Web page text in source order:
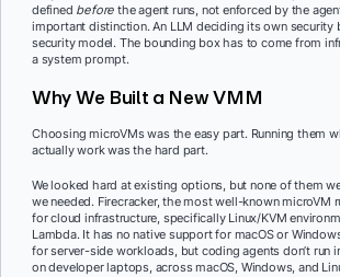
defined before the agent runs, not enforced by the
important distinction. An LLM deciding its own security
security model. The bounding box has to come from
a system prompt.
Why We Built a New VMM
Choosing microVMs was the easy part. Running them
actually work was the hard part.
We looked hard at existing options, but none of them
we needed. Firecracker, the most well-known microVM
for cloud infrastructure, specifically Linux/KVM
Lambda. It has no native support for macOS or
for server-side workloads, but coding agents don’t run
on developer laptops, across macOS, Windows, and